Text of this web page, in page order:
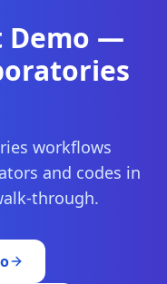
Demo —
workflows
and codes in
through.